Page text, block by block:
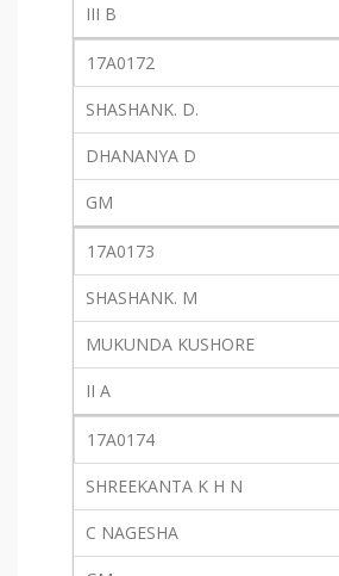
III B
17A0172
SHASHANK. D.
DHANANYA D
GM
17A0173
SHASHANK. M
MUKUNDA KUSHORE
II A
17A0174
SHREEKANTA K H N
C NAGESHA